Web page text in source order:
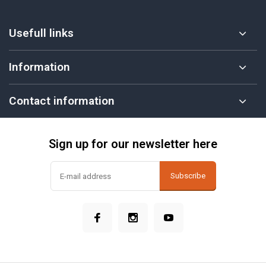
Usefull links
Information
Contact information
Sign up for our newsletter here
Subscribe